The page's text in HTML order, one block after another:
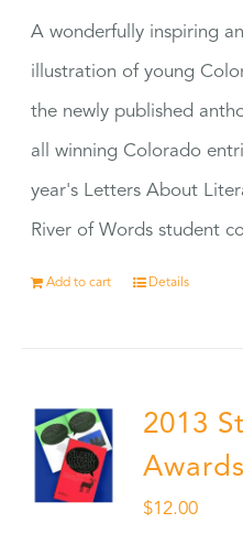
A wonderfully inspiring
illustration of young
the newly published
all winning Colorado
year's Letters About
River of Words student
Add to cart Details
2013
$12.00